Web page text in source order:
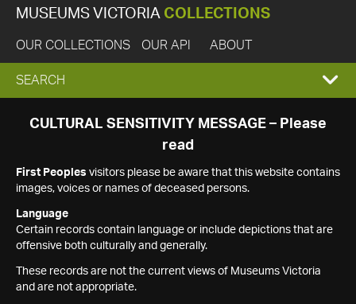
MUSEUMS VICTORIA COLLECTIONS
OUR COLLECTIONS OUR API ABOUT
EXPAND
SEARCH
SEARCH
CULTURAL SENSITIVITY MESSAGE – Please
read
First Peoples visitors please be aware that this website contains
images, voices or names of deceased persons.
Language
Certain records contain language or include depictions that are
offensive both culturally and generally.
These records are not the current views of Museums Victoria
and are not appropriate.